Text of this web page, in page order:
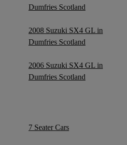
Dumfries Scotland
2008 Suzuki SX4 GL in
Dumfries Scotland
2006 Suzuki SX4 GL in
Dumfries Scotland
7 Seater Cars